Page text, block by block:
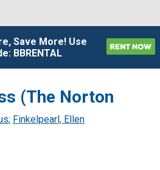
Save More! Use
BBRENTAL
(The Norton
; Finkelpearl, Ellen